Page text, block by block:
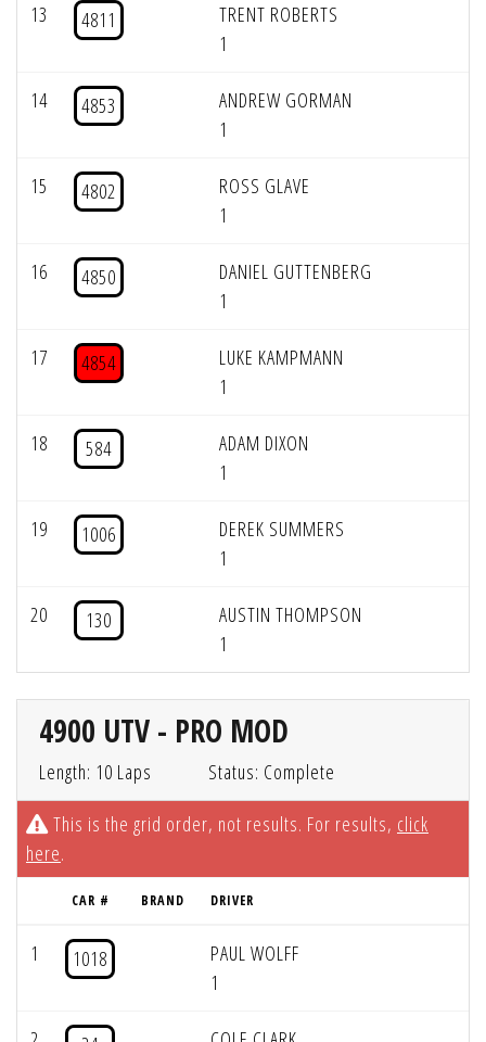
13 4811
TRENT ROBERTS
1
14 4853
ANDREW GORMAN
1
15 4802
ROSS GLAVE
1
16 4850
DANIEL GUTTENBERG
1
17 4854
LUKE KAMPMANN
1
18 584
ADAM DIXON
1
19 1006
DEREK SUMMERS
1
20 130
AUSTIN THOMPSON
1
4900 UTV - PRO MOD
Length: 10 Laps
Status: Complete
This is the grid order, not results. For results, click
here.
CAR # BRAND DRIVER
1 1018
PAUL WOLFF
1